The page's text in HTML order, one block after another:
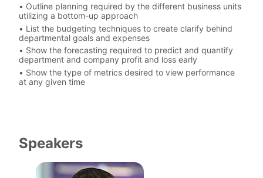
• Outline planning required by the different business units
utilizing a bottom-up approach
• List the budgeting techniques to create clarify behind
departmental goals and expenses
• Show the forecasting required to predict and quantify
department and company profit and loss early
• Show the type of metrics desired to view performance
at any given time
Speakers